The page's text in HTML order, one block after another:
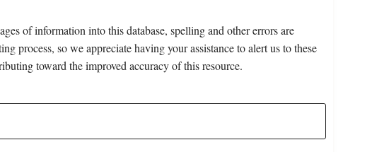
of information into this database, spelling and other errors are
process, so we appreciate having your assistance to alert us to these
toward the improved accuracy of this resource.